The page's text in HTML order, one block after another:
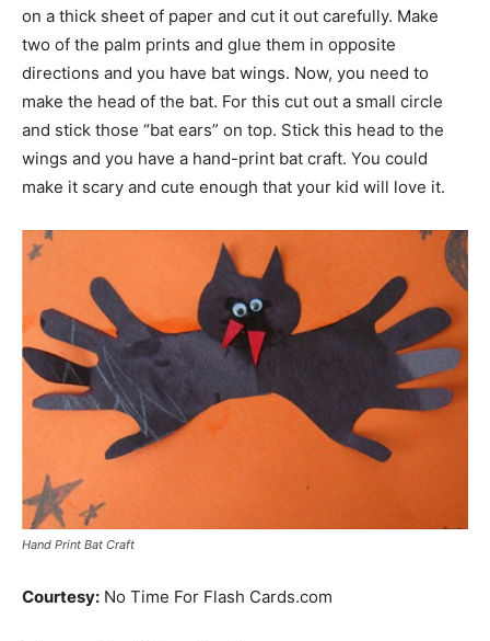
on a thick sheet of paper and cut it out carefully. Make
two of the palm prints and glue them in opposite
directions and you have bat wings. Now, you need to
make the head of the bat. For this cut out a small circle
and stick those “bat ears” on top. Stick this head to the
wings and you have a hand-print bat craft. You could
make it scary and cute enough that your kid will love it.
Hand Print Bat Craft
Courtesy: No Time For Flash Cards.com